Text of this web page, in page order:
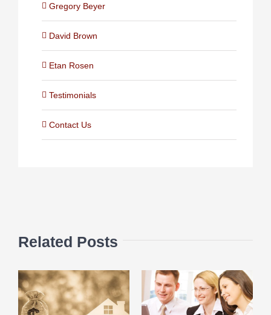
Gregory Beyer
David Brown
Etan Rosen
Testimonials
Contact Us
Related Posts